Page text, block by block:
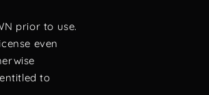
prior to use.
even
to